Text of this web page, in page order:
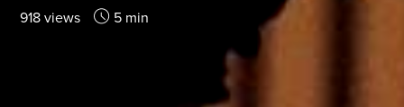
918 views 5 min